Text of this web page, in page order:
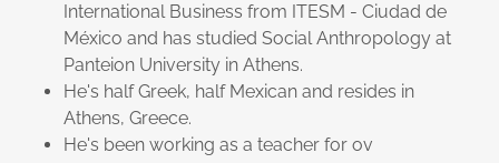
International Business from ITESM - Ciudad de
México and has studied Social Anthropology at
Panteion University in Athens.
He's half Greek, half Mexican and resides in
Athens, Greece.
He's been working as a teacher for ov